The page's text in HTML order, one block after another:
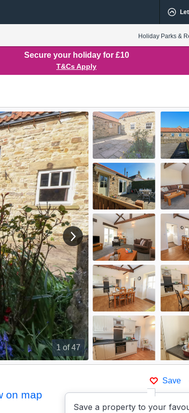
Holiday Parks &
Secure your holiday for £10
T&Cs Apply
1 of 47
View next image
Save
Save a property to your
on map